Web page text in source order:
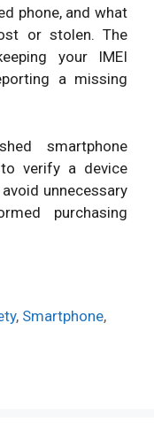
phone, and what
or stolen. The
your IMEI
a missing
smartphone
verify a device
unnecessary
purchasing
, Smartphone,